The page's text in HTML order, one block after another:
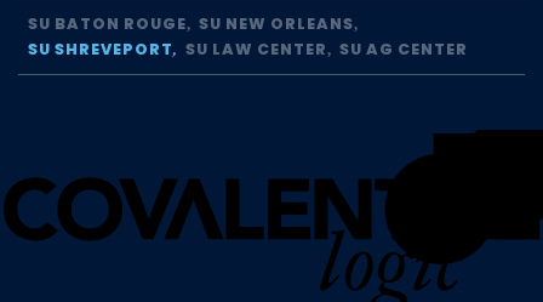
SU BATON ROUGE
SU NEW ORLEANS
SU SHREVEPORT
SU LAW CENTER SU AG CENTER